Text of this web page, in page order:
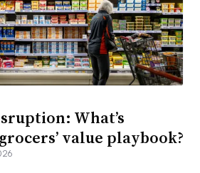
What’s
value playbook?